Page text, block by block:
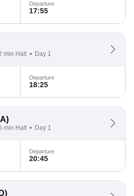
Departure
17:55
min Halt Day 1
Departure
18:25
min Halt Day 1
Departure
20:45